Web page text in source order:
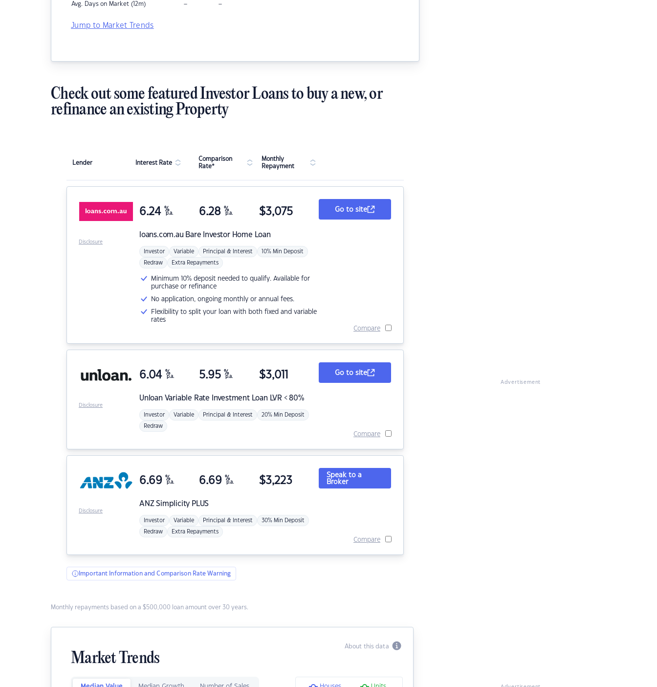
Avg. Days on Market (12m) – –
Jump to Market Trends
Check out some featured Investor Loans to buy a new, or
refinance an existing Property
Lender Interest Rate
Comparison
Rate*
Monthly
Repayment
loans.com.au Bare Investor Home Loan
6.24 %
p.a. 6.28 %
p.a. $3,075
Investor Variable Principal & Interest 10% Min Deposit
Redraw Extra Repayments
Minimum 10% deposit needed to qualify. Available for
purchase or refinance
No application, ongoing monthly or annual fees.
Flexibility to split your loan with both fixed and variable
rates
Go to site
Compare
Disclosure
Unloan Variable Rate Investment Loan LVR < 80%
6.04 %
p.a. 5.95 %
p.a. $3,011
Investor Variable Principal & Interest 20% Min Deposit
Redraw
Go to site
Compare
Disclosure
ANZSimplicity PLUS
6.69 %
p.a. 6.69 %
p.a. $3,223
Investor Variable Principal & Interest 30% Min Deposit
Redraw Extra Repayments
Speak to a
Broker
Compare
Disclosure
Important Information and Comparison Rate Warning
Monthly repayments based on a $500,000 loan amount over 30 years.
About this data
Market Trends
Advertisement